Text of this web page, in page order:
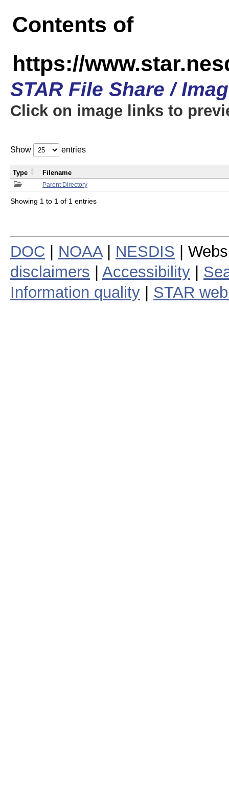
Contents of
https://
STAR File Share /
Click on image links to
Show entries
Parent Directory
Type Filename
Showing 1 to 1 of 1 entries
DOC NOAA| NESDIS |
disclaimers
Accessibility
Information quality
STAR